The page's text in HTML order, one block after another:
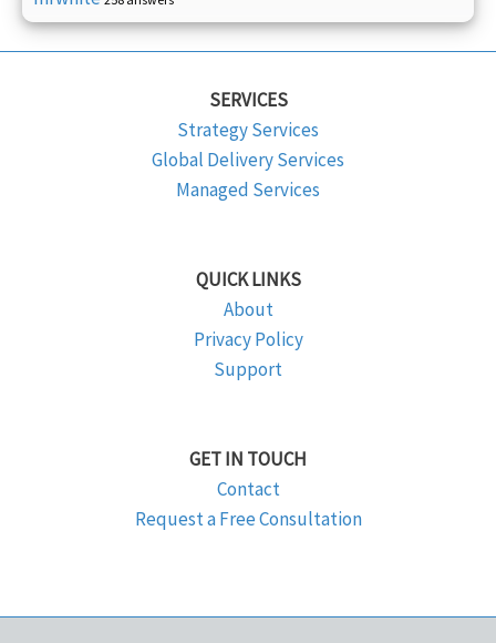
SERVICES
Strategy Services
Global Delivery Services
Managed Services
QUICK LINKS
About
Privacy Policy
Support
GET IN TOUCH
Contact
Request a Free Consultation